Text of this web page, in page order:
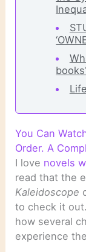
You Can
Order. A
I love novels
read that the
Kaleidoscope
to check it
how several
experience